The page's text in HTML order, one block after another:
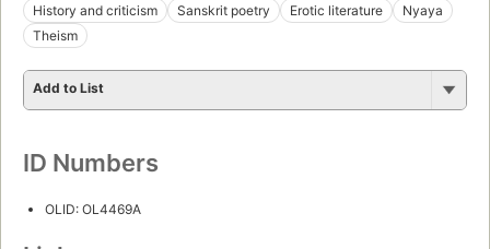
History and criticism
Sanskrit poetry Erotic literature
Nyaya
Theism
Add to List
ID Numbers
OLID: OL4469A